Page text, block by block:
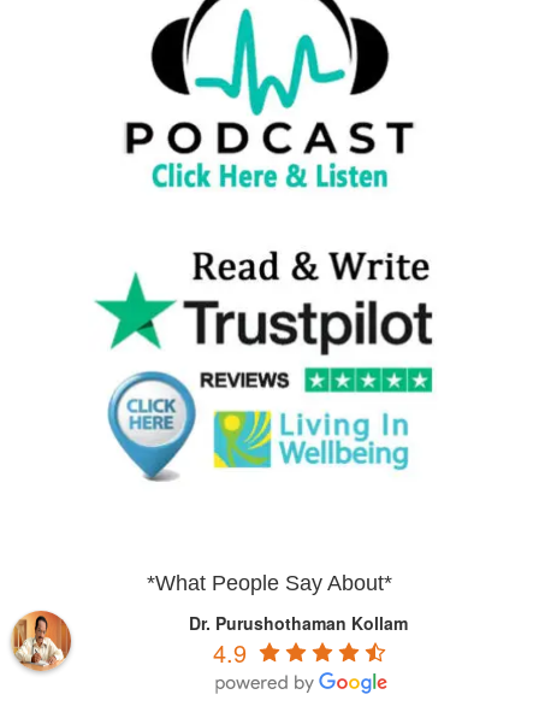
*What People Say About*
Dr. Purushothaman Kollam
4.9